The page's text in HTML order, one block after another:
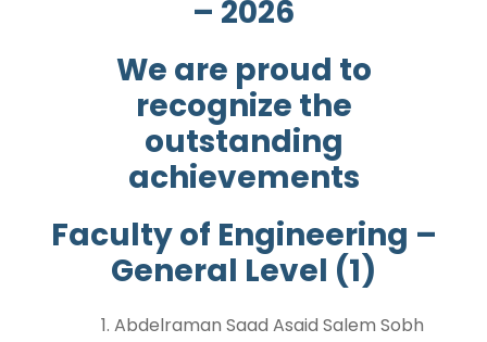
– 2026
We are proud to
recognize the
outstanding
achievements
Faculty of Engineering –
General Level (1)
1. Abdelraman Saad Asaid Salem Sobh